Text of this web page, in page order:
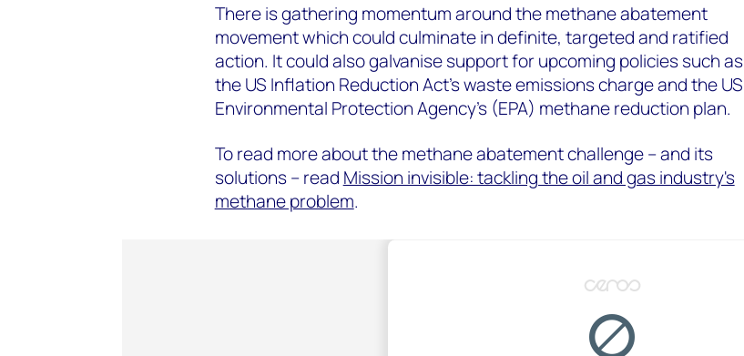
There is gathering momentum around the methane abatement
movement which could culminate in definite, targeted and ratified
action. It could also galvanise support for upcoming policies such as
the US Inflation Reduction Act’s waste emissions charge and the US
Environmental Protection Agency’s (EPA) methane reduction plan.
To read more about the methane abatement challenge – and its
solutions – read Mission invisible: tackling the oil and gas industry's
methane problem.